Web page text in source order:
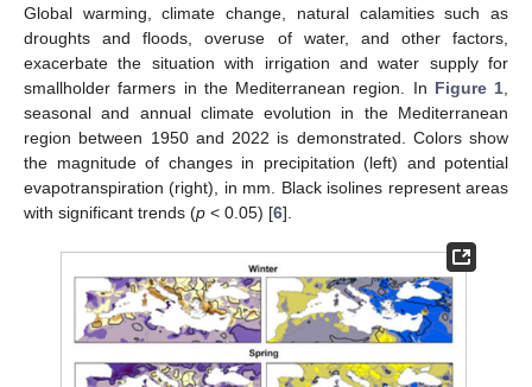
Global warming, climate change, natural calamities such as
droughts and floods, overuse of water, and other factors,
exacerbate the situation with irrigation and water supply for
smallholder farmers in the Mediterranean region. In Figure 1
seasonal and annual climate evolution in the Mediterranean
region between 1950 and 2022 is demonstrated. Colors show
the magnitude of changes in precipitation (left) and potential
evapotranspiration (right), in mm. Black isolines represent areas
with significant trends (p < 0.05) [6].